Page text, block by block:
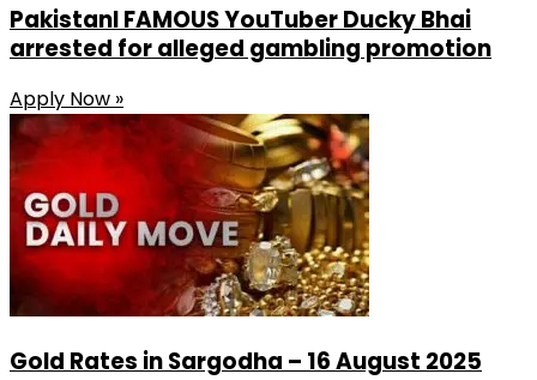
PakistanI FAMOUS YouTuber Ducky Bhai
arrested for alleged gambling promotion
Apply Now »
Gold Rates in Sargodha – 16 August 2025